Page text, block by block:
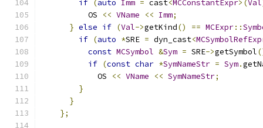
if (auto Imm = cast<MCConstantExpr>(Val
          OS
<< VName << Imm;
} else if (Val->getKind() == MCExpr::
if (auto *SRE = dyn_cast<
const MCSymbol &Sym = SRE->getSymbol
if (const char *SymNameStr = Sym.
            OS
<< VName << SymNameStr;
}
}
};